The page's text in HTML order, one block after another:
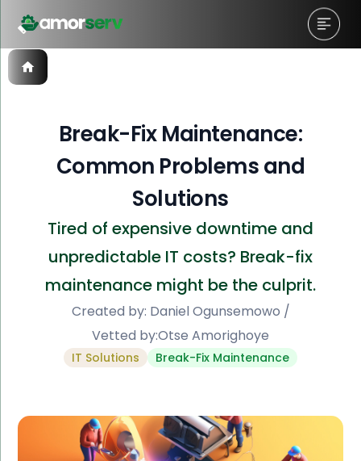
Break-Fix Maintenance:
Common Problems and
Solutions
Tired of expensive downtime and
unpredictable IT costs? Break-fix
maintenance might be the culprit.
Created by: Daniel Ogunsemowo /
Vetted by:Otse Amorighoye
IT Solutions Break-Fix Maintenance